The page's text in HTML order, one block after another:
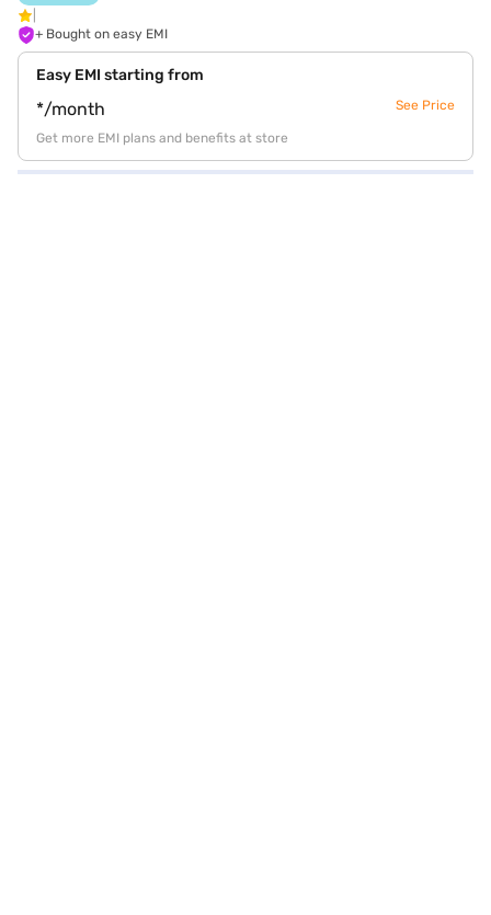
+ Bought on easy EMI
Easy EMI starting from
*/month See Price
Get more EMI plans and benefits at store